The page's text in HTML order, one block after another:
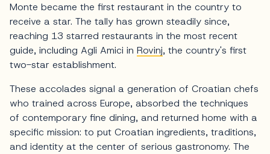
Monte became the first restaurant in the country to
receive a star. The tally has grown steadily since,
reaching 13 starred restaurants in the most recent
guide, including Agli Amici in Rovinj, the country's first
two-star establishment.
These accolades signal a generation of Croatian chefs
who trained across Europe, absorbed the techniques
of contemporary fine dining, and returned home with a
specific mission: to put Croatian ingredients, traditions,
and identity at the center of serious gastronomy. The